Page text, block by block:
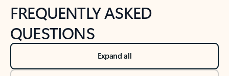
FREQUENTLY ASKED
QUESTIONS
Expand all